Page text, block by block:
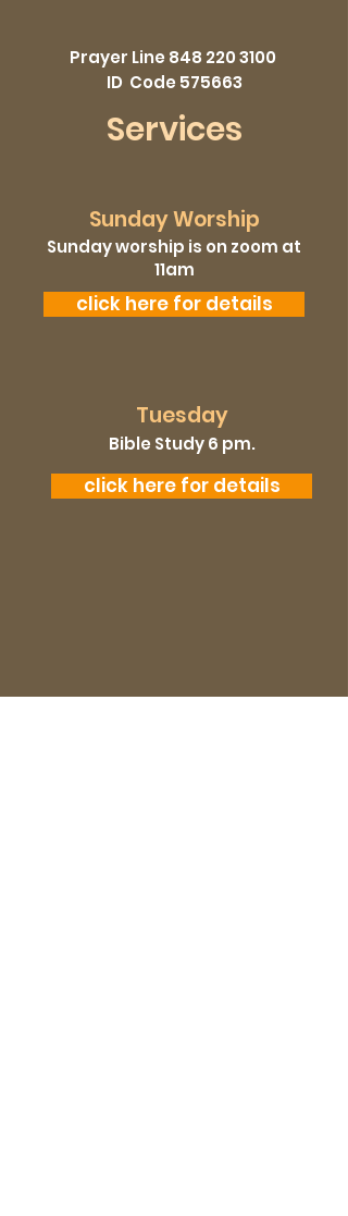
Prayer Line 848 220 3100
ID Code 575663
Services
Sunday Worship
Sunday worship is on zoom at
11am
click here for details
Tuesday
Bible Study 6 pm.
click here for details